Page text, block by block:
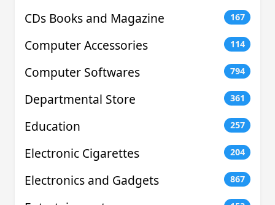
CDs Books and Magazine 167
Computer Accessories 114
Computer Softwares 794
Departmental Store 361
Education 257
Electronic Cigarettes 204
Electronics and Gadgets 867